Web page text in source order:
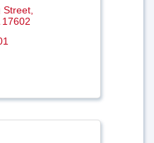
Street
17602